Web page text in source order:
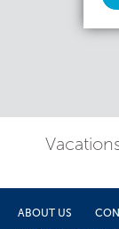
ABOUT US